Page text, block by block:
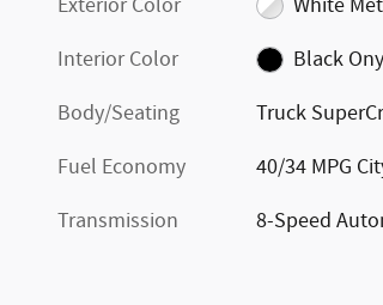
Interior Color
Black
Body/Seating
Truck
Fuel Economy
40/34 MPG
Transmission 8-Speed